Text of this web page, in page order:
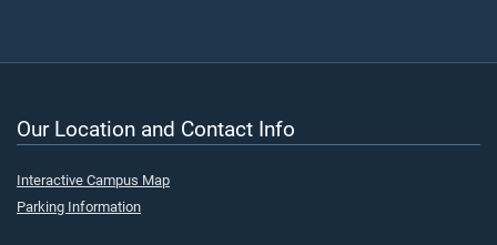
Our Location and Contact Info
Interactive Campus Map
Parking Information